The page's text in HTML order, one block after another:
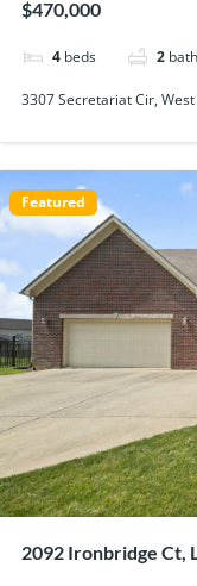
$470,000
4 beds 2
3307 Secretariat Cir,
Featured
2092 Ironbridge Ct,